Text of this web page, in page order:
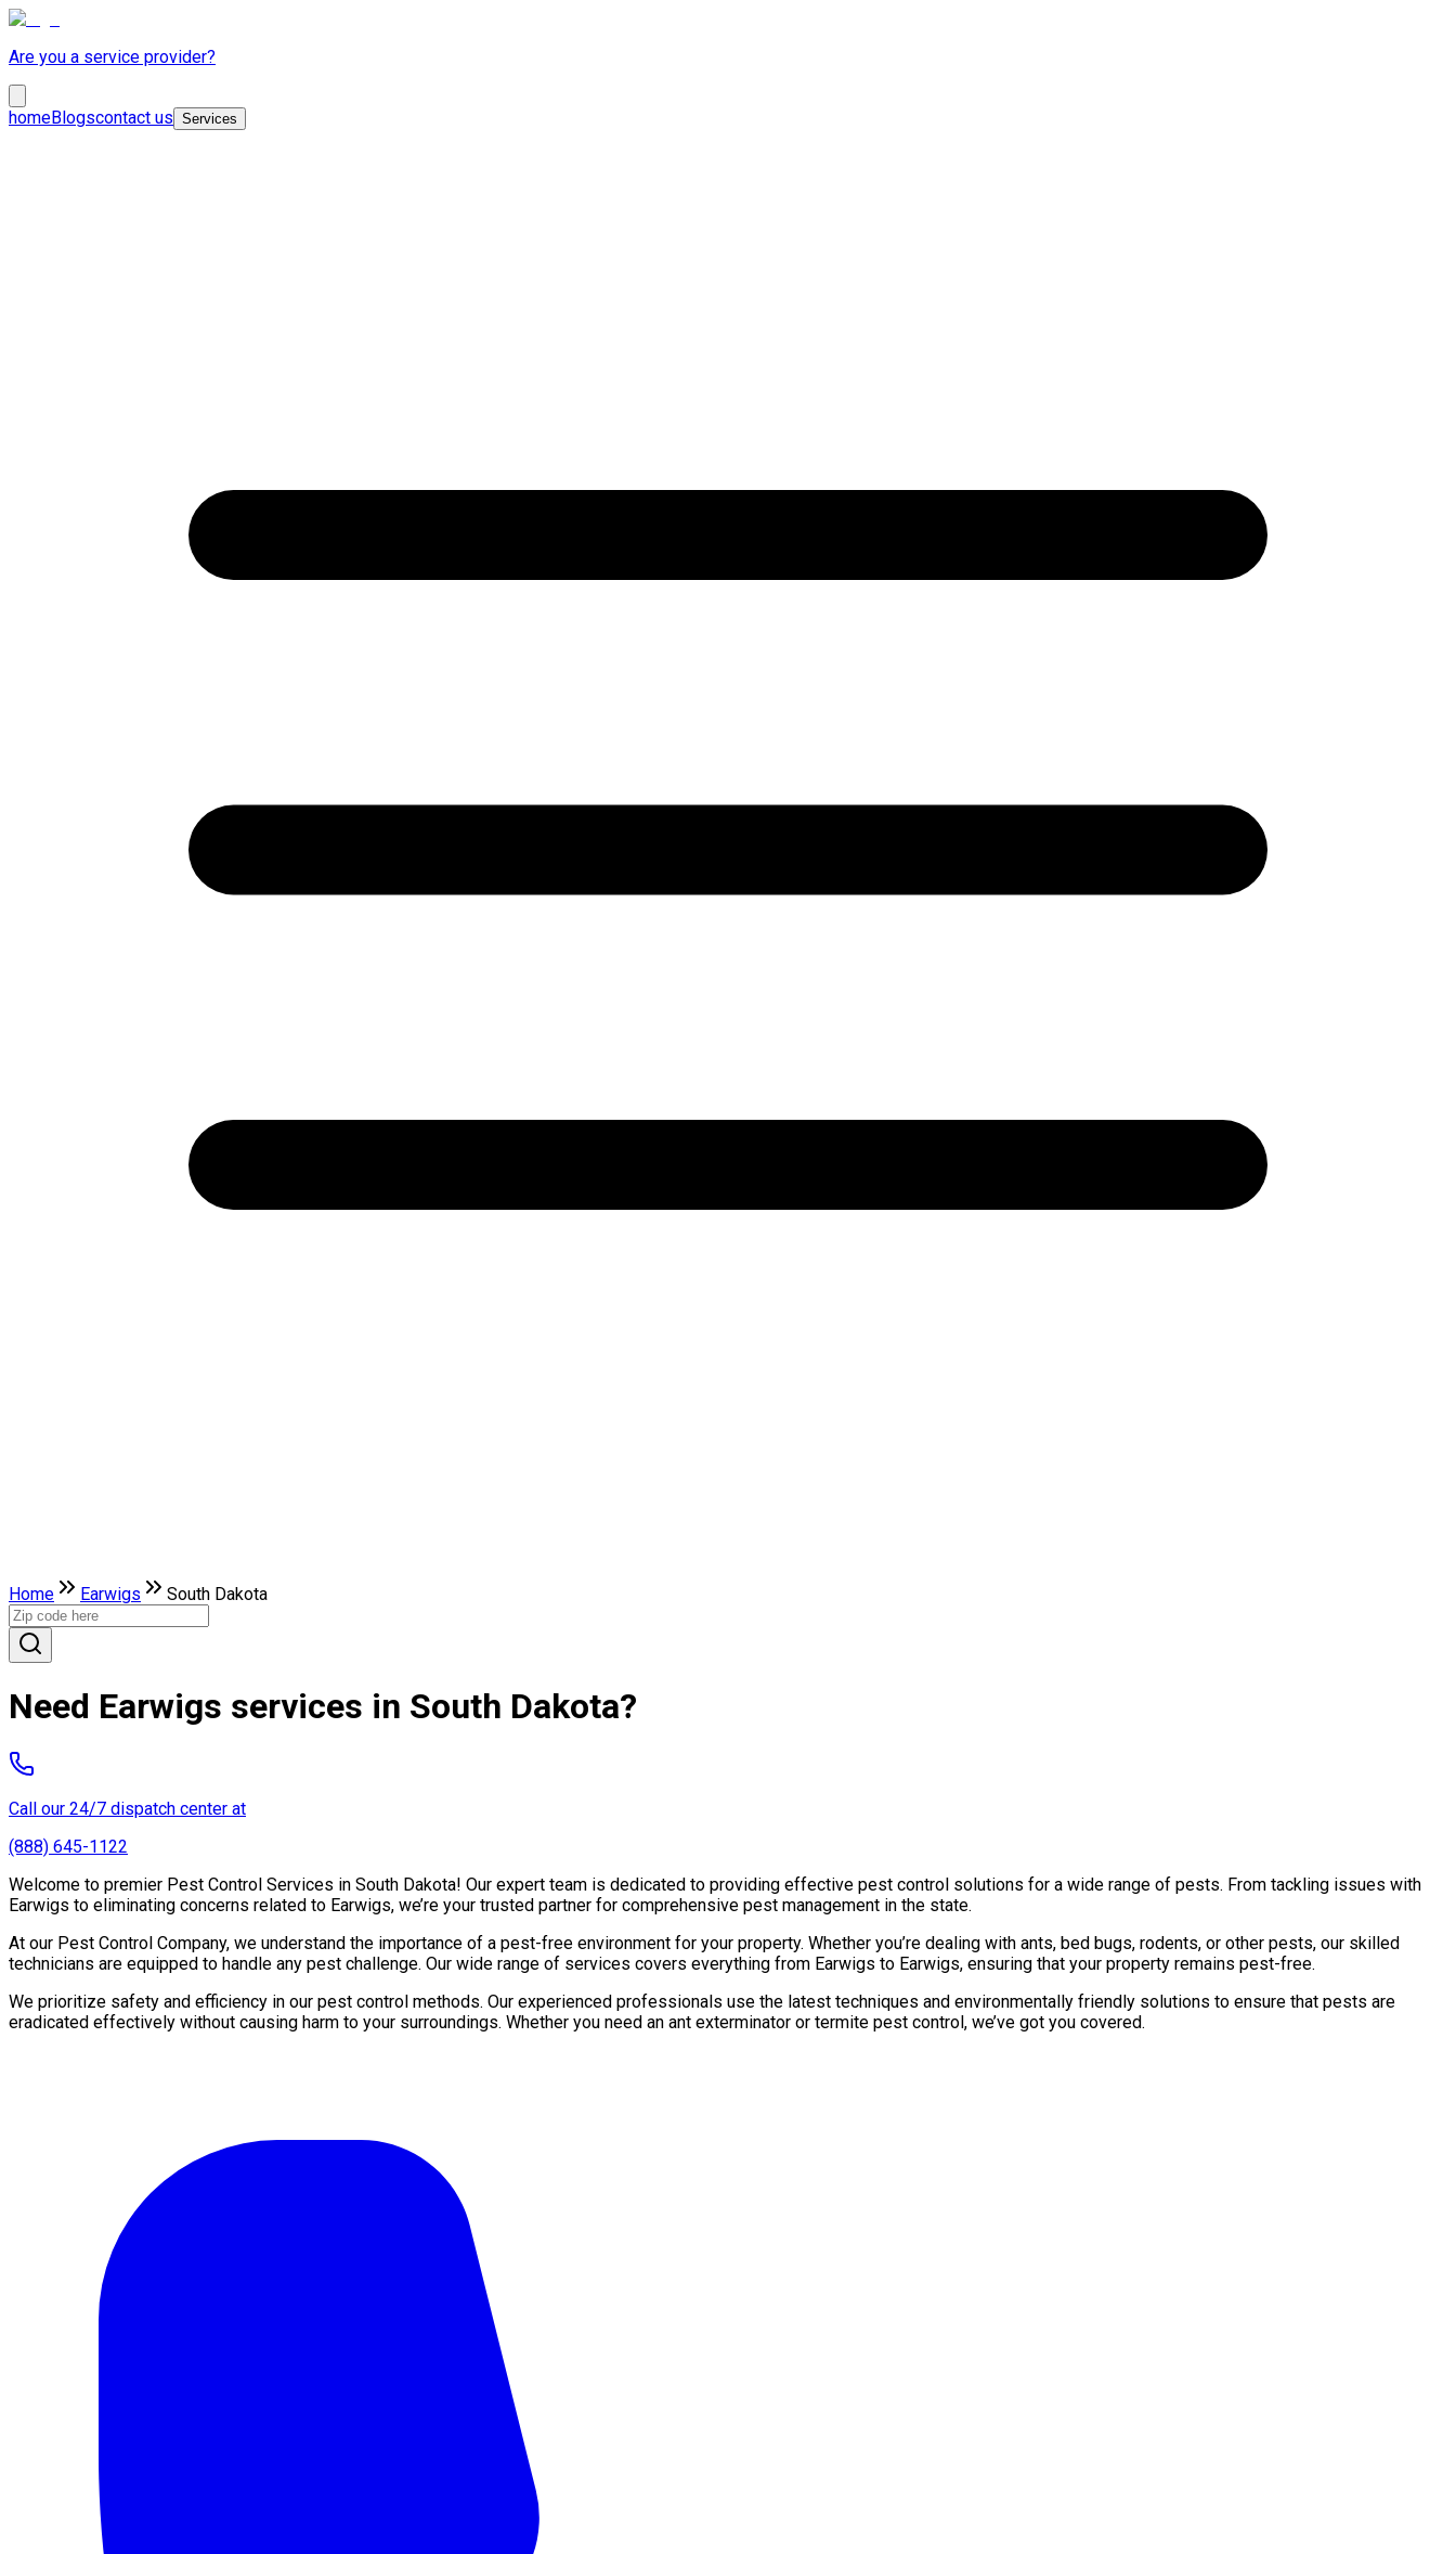
Are you a service provider?
homeBlogscontact us Services
Home Earwigs South Dakota
Need Earwigs services in South Dakota?
Call our 24/7 dispatch center at
(888) 645-1122
Welcome to premier Pest Control Services in South Dakota! Our expert team is dedicated to providing effective pest control solutions for a wide range of pests. From tackling issues with
Earwigs to eliminating concerns related to Earwigs, we’re your trusted partner for comprehensive pest management in the state.
At our Pest Control Company, we understand the importance of a pest-free environment for your property. Whether you’re dealing with ants, bed bugs, rodents, or other pests, our skilled
technicians are equipped to handle any pest challenge. Our wide range of services covers everything from Earwigs to Earwigs, ensuring that your property remains pest-free.
We prioritize safety and efficiency in our pest control methods. Our experienced professionals use the latest techniques and environmentally friendly solutions to ensure that pests are
eradicated effectively without causing harm to your surroundings. Whether you need an ant exterminator or termite pest control, we’ve got you covered.